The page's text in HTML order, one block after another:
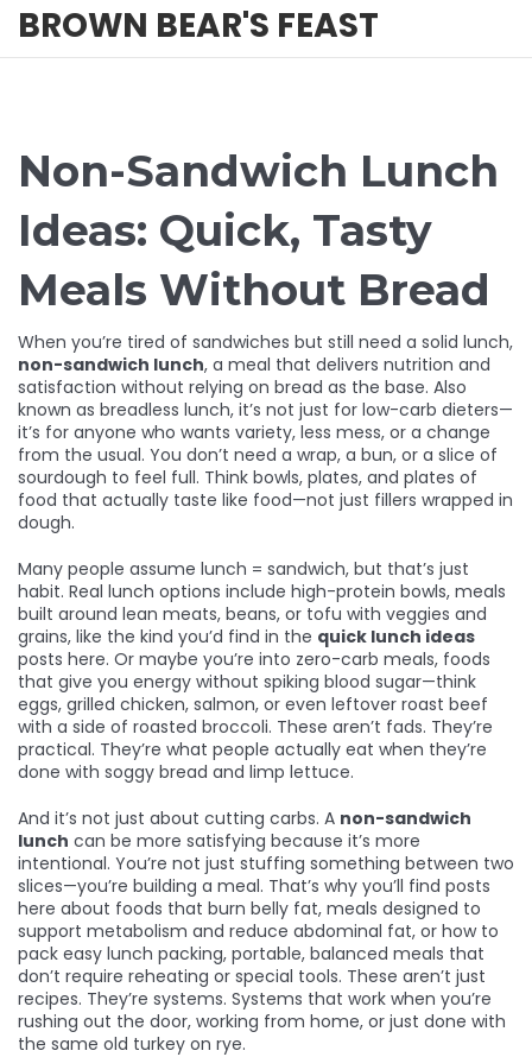
BROWN BEAR'S FEAST
Non-Sandwich Lunch
Ideas: Quick, Tasty
Meals Without Bread
When you’re tired of sandwiches but still need a solid lunch,
non-sandwich lunch, a meal that delivers nutrition and
satisfaction without relying on bread as the base. Also
known as breadless lunch, it’s not just for low-carb dieters—
it’s for anyone who wants variety, less mess, or a change
from the usual. You don’t need a wrap, a bun, or a slice of
sourdough to feel full. Think bowls, plates, and plates of
food that actually taste like food—not just fillers wrapped in
dough.
Many people assume lunch = sandwich, but that’s just
habit. Real lunch options include high-protein bowls, meals
built around lean meats, beans, or tofu with veggies and
grains, like the kind you’d find in the quick lunch ideas
posts here. Or maybe you’re into zero-carb meals, foods
that give you energy without spiking blood sugar—think
eggs, grilled chicken, salmon, or even leftover roast beef
with a side of roasted broccoli. These aren’t fads. They’re
practical. They’re what people actually eat when they’re
done with soggy bread and limp lettuce.
And it’s not just about cutting carbs. A non-sandwich
lunch can be more satisfying because it’s more
intentional. You’re not just stuffing something between two
slices—you’re building a meal. That’s why you’ll find posts
here about foods that burn belly fat, meals designed to
support metabolism and reduce abdominal fat, or how to
pack easy lunch packing, portable, balanced meals that
don’t require reheating or special tools. These aren’t just
recipes. They’re systems. Systems that work when you’re
rushing out the door, working from home, or just done with
the same old turkey on rye.